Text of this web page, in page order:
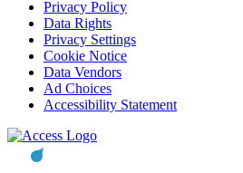
Privacy Policy
Data Rights
Privacy Settings
Cookie Notice
Data Vendors
Ad Choices
Accessibility Statement